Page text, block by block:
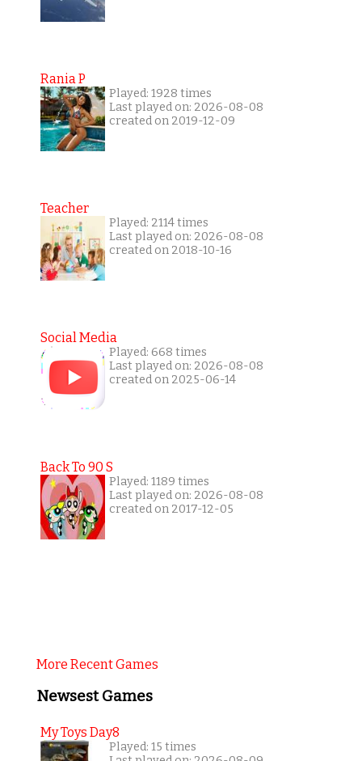
Rania P
Played: 1928 times
Last played on: 2026-08-08
created on 2019-12-09
Teacher
Played: 2114 times
Last played on: 2026-08-08
created on 2018-10-16
Social Media
Played: 668 times
Last played on: 2026-08-08
created on 2025-06-14
Back To 90 S
Played: 1189 times
Last played on: 2026-08-08
created on 2017-12-05
More Recent Games
Newsest Games
My Toys Day8
Played: 15 times